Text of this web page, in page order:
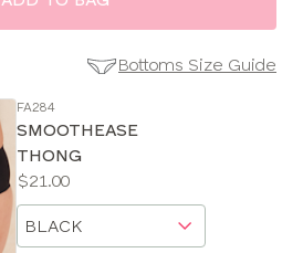
Bottoms Size Guide
FA284
SMOOTHEASE
THONG
$21.00